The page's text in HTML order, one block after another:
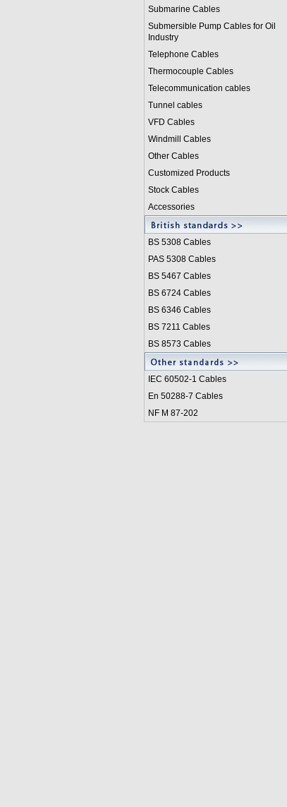
Submarine Cables
Submersible Pump Cables for Oil
Industry
Telephone Cables
Thermocouple Cables
Telecommunication cables
Tunnel cables
VFD Cables
Windmill Cables
Other Cables
Customized Products
Stock Cables
Accessories
BS 5308 Cables
PAS 5308 Cables
BS 5467 Cables
BS 6724 Cables
BS 6346 Cables
BS 7211 Cables
BS 8573 Cables
IEC 60502-1 Cables
En 50288-7 Cables
NF M 87-202